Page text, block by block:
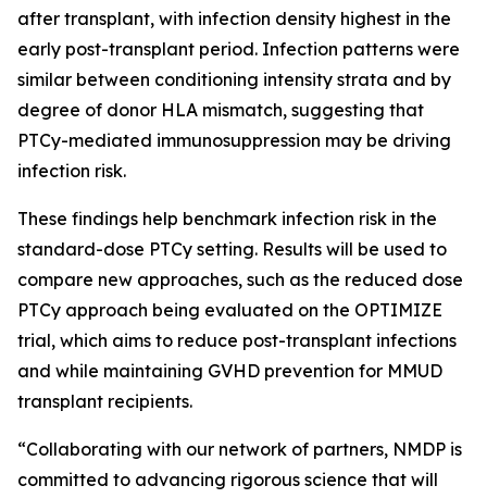
after transplant, with infection density highest in the
early post-transplant period. Infection patterns were
similar between conditioning intensity strata and by
degree of donor HLA mismatch, suggesting that
PTCy-mediated immunosuppression may be driving
infection risk.
These findings help benchmark infection risk in the
standard-dose PTCy setting. Results will be used to
compare new approaches, such as the reduced dose
PTCy approach being evaluated on the OPTIMIZE
trial, which aims to reduce post-transplant infections
and while maintaining GVHD prevention for MMUD
transplant recipients.
“Collaborating with our network of partners, NMDP is
committed to advancing rigorous science that will